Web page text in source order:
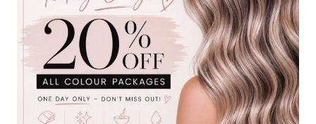
Gallery
Contact